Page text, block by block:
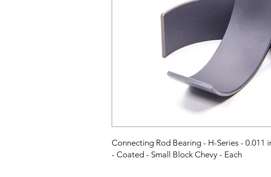
Connecting Rod Bearing - H-Series - 0.011
- Coated - Small Block Chevy - Each